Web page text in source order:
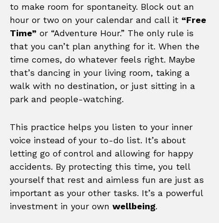
to make room for spontaneity. Block out an
hour or two on your calendar and call it “Free
Time” or “Adventure Hour.” The only rule is
that you can’t plan anything for it. When the
time comes, do whatever feels right. Maybe
that’s dancing in your living room, taking a
walk with no destination, or just sitting in a
park and people-watching.
This practice helps you listen to your inner
voice instead of your to-do list. It’s about
letting go of control and allowing for happy
accidents. By protecting this time, you tell
yourself that rest and aimless fun are just as
important as your other tasks. It’s a powerful
investment in your own wellbeing.